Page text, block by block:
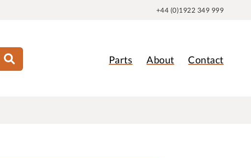
+44 (0)1922 349 999
Parts About Contact